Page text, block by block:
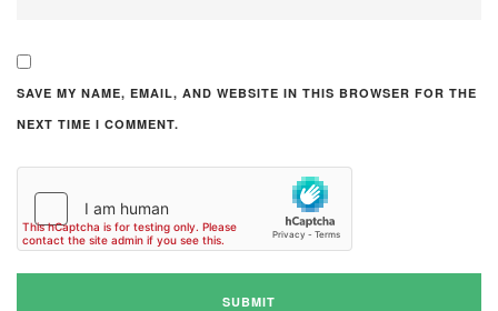
SAVE MY NAME, EMAIL, AND WEBSITE IN THIS BROWSER FOR THE
NEXT TIME I COMMENT.